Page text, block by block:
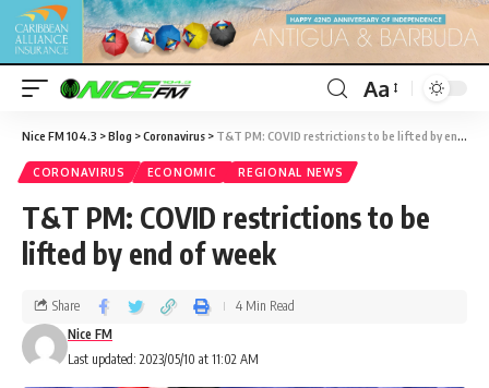
Aa
Nice FM 104.3 >Blog >Coronavirus > T&T PM: COVID restrictions to be lifted by end of week
CORONAVIRUS ECONOMIC REGIONAL NEWS
T&T PM: COVID restrictions to be
lifted by end of week
Last updated: 2023/05/10 at 11:02 AM
Nice FM
Share 4 Min Read